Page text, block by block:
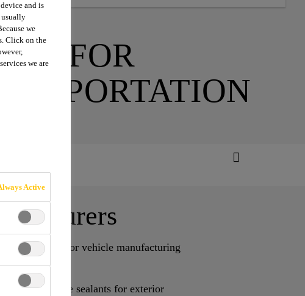
FOR
sealants for vehicle manufacturing
polyurethane sealants for exterior
and is
usually
we
Click on the
we are
Active